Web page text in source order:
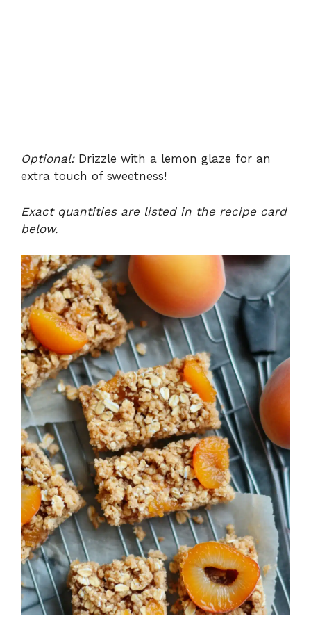
Optional:Drizzle with a lemon glaze for an
extra touch of sweetness!
Exact quantities are listed in the recipe card
below.